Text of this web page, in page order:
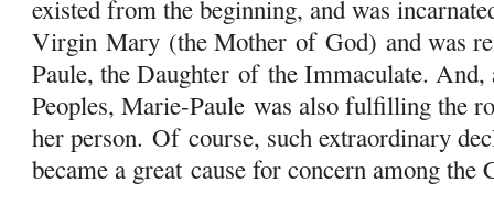
existed from the beginning, and was
VirginMary (the MotherofGod) and was
Paule, the Daughterofthe Immaculate.
Peoples, Marie-Paule was also fulfilling the
her person.Ofcourse, such extraordinary
became a great cause for concern among the